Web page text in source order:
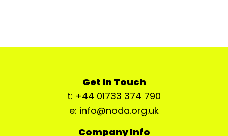
Get In Touch
t: +44 01733 374 790
e: info@noda.org.uk
Company Info